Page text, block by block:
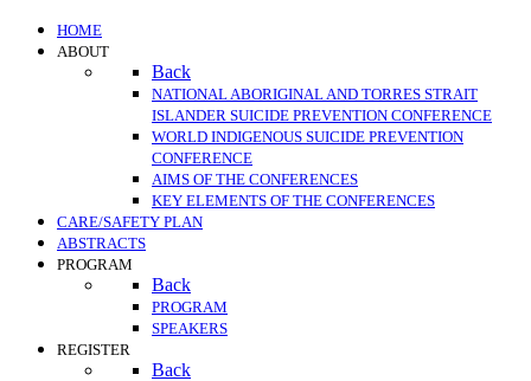
HOME
ABOUT
Back
NATIONAL ABORIGINAL AND TORRES STRAIT
ISLANDER SUICIDE PREVENTION CONFERENCE
WORLD INDIGENOUS SUICIDE PREVENTION
CONFERENCE
AIMS OF THE CONFERENCES
KEY ELEMENTS OF THE CONFERENCES
CARE/SAFETY PLAN
ABSTRACTS
PROGRAM
Back
PROGRAM
SPEAKERS
REGISTER
Back